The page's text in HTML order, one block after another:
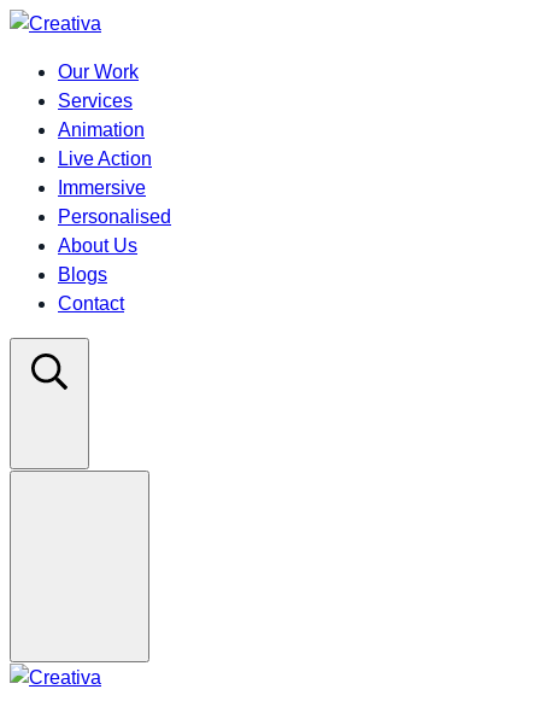
Our Work
Services
Animation
Live Action
Immersive
Personalised
About Us
Blogs
Contact